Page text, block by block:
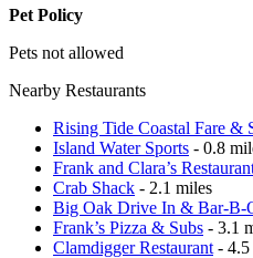
Pet Policy
Pets not allowed
Nearby Restaurants
Rising Tide Coastal Fare &
Island Water Sports - 0.8
Frank and Clara’s
Crab Shack - 2.1 miles
Big Oak Drive In & Bar-B-
Frank’s Pizza & Subs - 3.1
Clamdigger Restaurant - 4.5